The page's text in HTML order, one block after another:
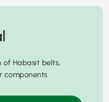
of Habasit belts,
components.